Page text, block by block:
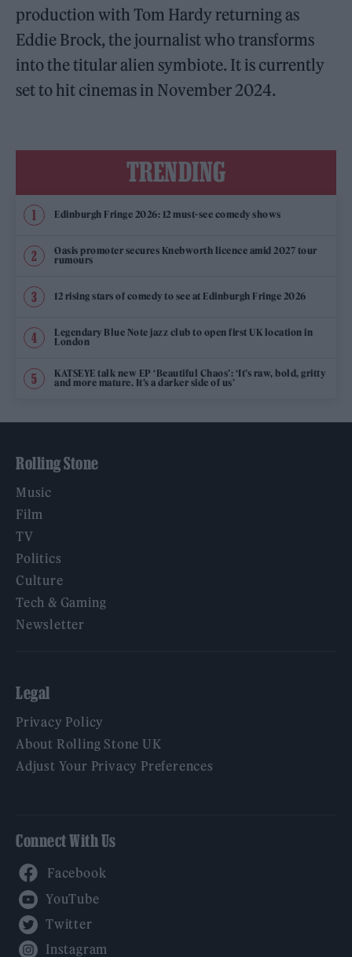
production with Tom Hardy returning as
Eddie Brock, the journalist who transforms
into the titular alien symbiote. It is currently
set to hit cinemas in November 2024.
TRENDING
Edinburgh Fringe 2026: 12 must-see comedy shows
Oasis promoter secures Knebworth licence amid 2027 tour
rumours
12 rising stars of comedy to see at Edinburgh Fringe 2026
Legendary Blue Note jazz club to open first UK location in
London
KATSEYE talk new EP ‘Beautiful Chaos’: ‘It’s raw, bold, gritty
and more mature. It’s a darker side of us’
Rolling Stone
Music
Film
TV
Politics
Culture
Tech & Gaming
Newsletter
Legal
Privacy Policy
About Rolling Stone UK
Adjust Your Privacy Preferences
Connect With Us